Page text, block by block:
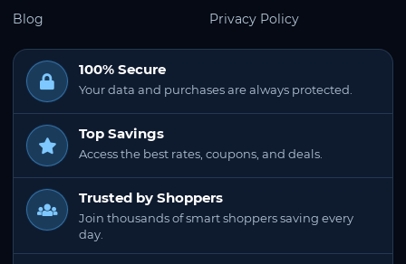
Blog
Privacy Policy
100% Secure
Your data and purchases are always protected.
Top Savings
Access the best rates, coupons, and deals.
Trusted by Shoppers
Join thousands of smart shoppers saving every
day.